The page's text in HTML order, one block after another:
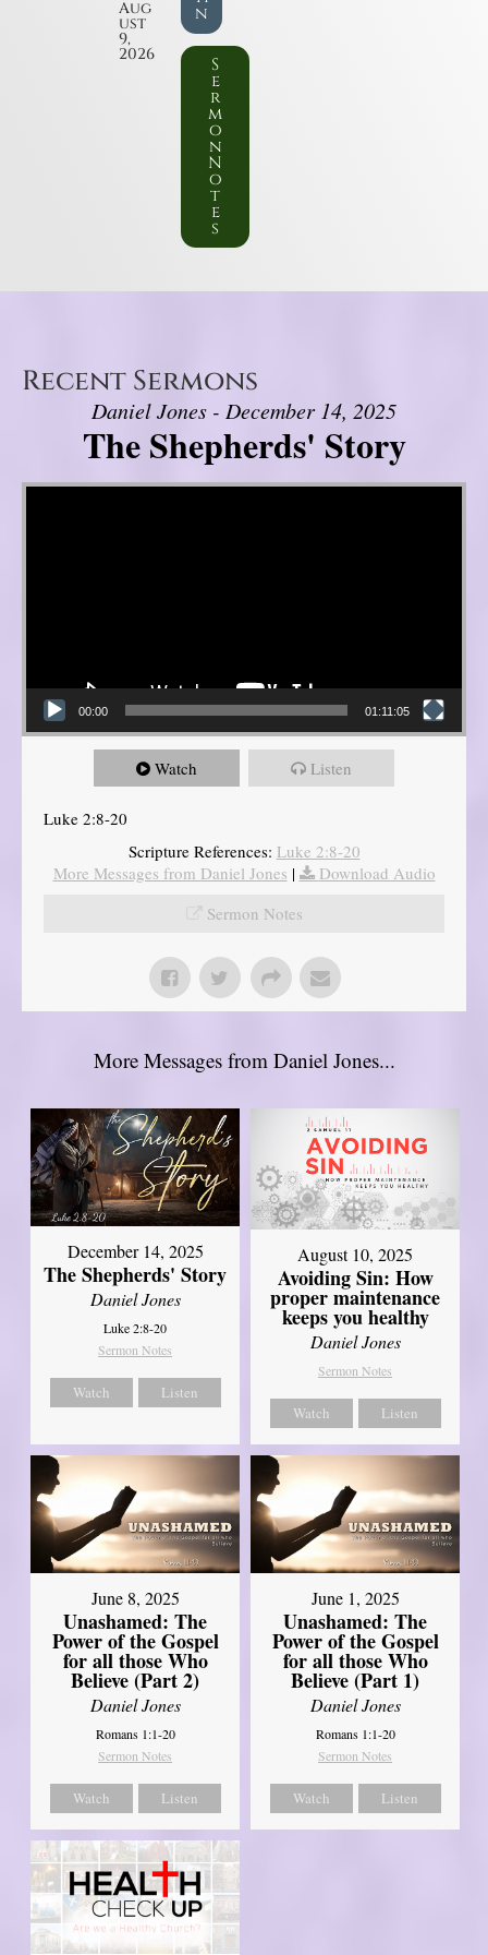
Aug
ust
9,
2026
n
S
e
r
m
o
n
N
o
t
e
s
Recent Sermons
Daniel Jones - December 14, 2025
The Shepherds' Story
Video Player
00:00 01:11:05
Watch Listen
Luke 2:8-20
Scripture References: Luke 2:8-20
More Messages from Daniel Jones |
Download Audio
Sermon Notes
More Messages from Daniel Jones...
December 14, 2025
The Shepherds' Story
Daniel Jones
Luke 2:8-20
Sermon Notes
Watch Listen
August 10, 2025
Avoiding Sin: How
proper maintenance
keeps you healthy
Daniel Jones
Sermon Notes
Watch Listen
June 8, 2025
Unashamed: The
Power of the Gospel
for all those Who
Believe (Part 2)
Daniel Jones
Romans 1:1-20
Sermon Notes
Watch Listen
June 1, 2025
Unashamed: The
Power of the Gospel
for all those Who
Believe (Part 1)
Daniel Jones
Romans 1:1-20
Sermon Notes
Watch Listen